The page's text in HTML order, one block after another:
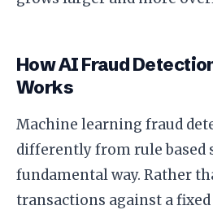
How AI Fraud
Works
Machine learning fraud
differently from rule based
fundamental way. Rather
transactions against a